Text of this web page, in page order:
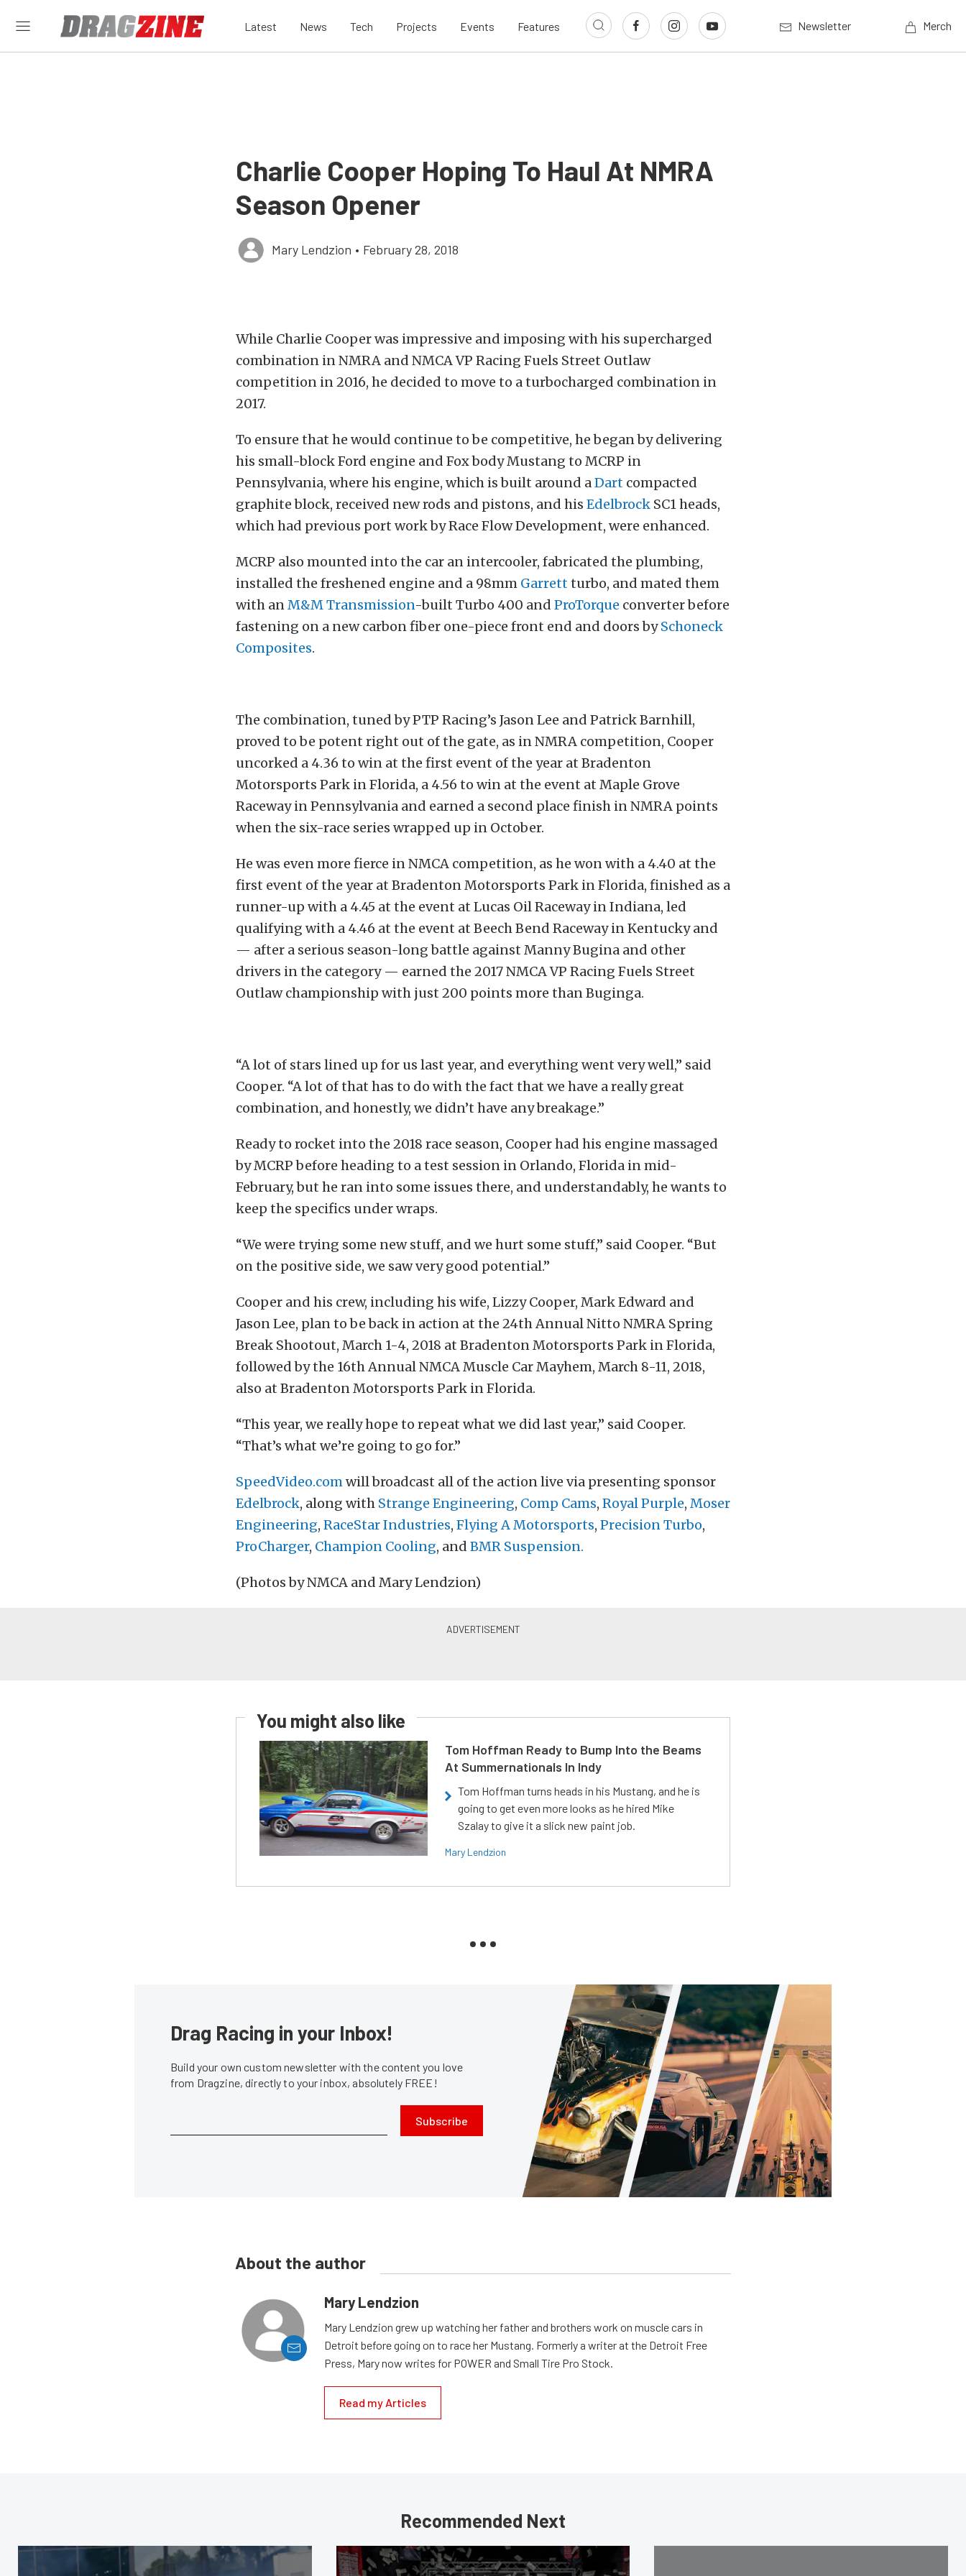
Latest News Tech Projects Events Features Newsletter Merch
Charlie Cooper Hoping To Haul At NMRA
Season Opener
Mary Lendzion • February 28, 2018
While Charlie Cooper was impressive and imposing with his supercharged
combination in NMRA and NMCA VP Racing Fuels Street Outlaw
competition in 2016, he decided to move to a turbocharged combination in
2017.
To ensure that he would continue to be competitive, he began by delivering
his small-block Ford engine and Fox body Mustang to MCRP in
Pennsylvania, where his engine, which is built around aDart compacted
graphite block, received new rods and pistons, and his Edelbrock SC1 heads,
which had previous port work by Race Flow Development, were enhanced.
MCRP also mounted into the car an intercooler, fabricated the plumbing,
installed the freshened engine and a 98mm Garrettturbo, and mated them
with anM&M Transmission-built Turbo 400 and ProTorque converter before
fastening on a new carbon fiber one-piece front end and doors bySchoneck
Composites.
The combination, tuned by PTP Racing’s Jason Lee and Patrick Barnhill,
proved to be potent right out of the gate, as in NMRA competition, Cooper
uncorked a 4.36 to win at the first event of the year at Bradenton
Motorsports Park in Florida, a 4.56 to win at the event at Maple Grove
Raceway in Pennsylvania and earned a second place finish in NMRA points
when the six-race series wrapped up in October.
He was even more fierce in NMCA competition, as he won with a 4.40 at the
first event of the year at Bradenton Motorsports Park in Florida, finished as a
runner-up with a 4.45 at the event at Lucas Oil Raceway in Indiana, led
qualifying with a 4.46 at the event at Beech Bend Raceway in Kentucky and
— after a serious season-long battle against Manny Bugina and other
drivers in the category — earned the 2017 NMCA VP Racing Fuels Street
Outlaw championship with just 200 points more than Buginga.
“A lot of stars lined up for us last year, and everything went very well,” said
Cooper. “A lot of that has to do with the fact that we have a really great
combination, and honestly, we didn’t have any breakage.”
Ready to rocket into the 2018 race season, Cooper had his engine massaged
by MCRP before heading to a test session in Orlando, Florida in mid-
February, but he ran into some issues there, and understandably, he wants to
keep the specifics under wraps.
“We were trying some new stuff, and we hurt some stuff,” said Cooper. “But
on the positive side, we saw very good potential.”
Cooper and his crew, including his wife, Lizzy Cooper, Mark Edward and
Jason Lee, plan to be back in action at the 24th Annual Nitto NMRA Spring
Break Shootout, March 1-4, 2018 at Bradenton Motorsports Park in Florida,
followed by the 16th Annual NMCA Muscle Car Mayhem, March 8-11, 2018,
also at Bradenton Motorsports Park in Florida.
“This year, we really hope to repeat what we did last year,” said Cooper.
“That’s what we’re going to go for.”
SpeedVideo.comwill broadcast all of the action live via presenting sponsor
Edelbrock, along with Strange Engineering, Comp Cams, Royal Purple, Moser
Engineering, RaceStar Industries, Flying A Motorsports, Precision Turbo,
ProCharger, Champion Cooling, and BMR Suspension.
(Photos by NMCA and Mary Lendzion)
You might also like
Tom Hoffman Ready to Bump Into the Beams
At Summernationals In Indy
Tom Hoffman turns heads in his Mustang, and he is
going to get even more looks as he hired Mike
Szalay to give it a slick new paint job.
Mary Lendzion
Drag Racing in your Inbox!
Build your own custom newsletter with the content you love
from Dragzine, directly to your inbox, absolutely FREE!
Subscribe
About the author
Mary Lendzion
Mary Lendzion grew up watching her father and brothers work on muscle cars in
Detroit before going on to race her Mustang. Formerly a writer at the Detroit Free
Press, Mary now writes for POWER and Small Tire Pro Stock.
Read my Articles
Recommended Next